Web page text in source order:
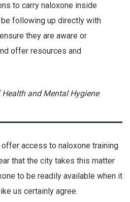
to carry naloxone inside
following up directly with
they are aware or
offer resources and
and Mental Hygiene
access to naloxone training
that the city takes this matter
to be readily available when it
us certainly agree.